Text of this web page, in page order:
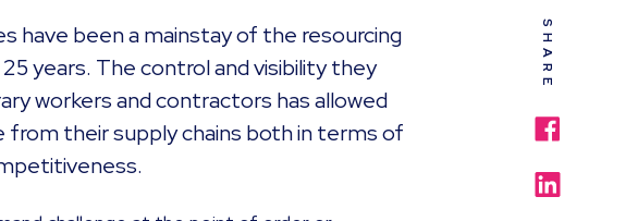
have been a mainstay of the resourcing
years. The control and visibility they
workers and contractors has allowed
from their supply chains both in terms of
SHARE